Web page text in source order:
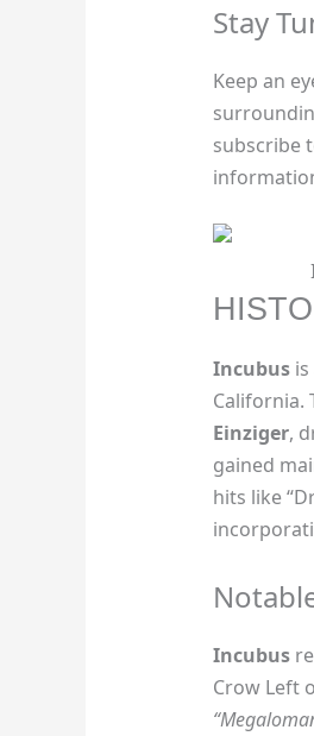
Stay
Keep an
subscribe
Incubusis
California.
Einziger,
gained
hits like
Incubus
Crow Left